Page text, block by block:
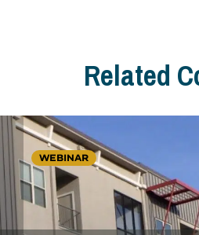
Related
WEBINAR